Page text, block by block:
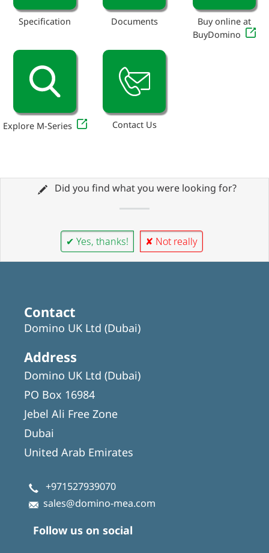
Specification Documents
Buy online at
BuyDomino
Explore M-Series Contact Us
Did you find what you were looking for?
✔ Yes, thanks! ✘ Not really
Contact
Domino UK Ltd (Dubai)
Address
Domino UK Ltd (Dubai)
PO Box 16984
Jebel Ali Free Zone
Dubai
United Arab Emirates
+971527939070
sales@domino-mea.com
Follow us on social